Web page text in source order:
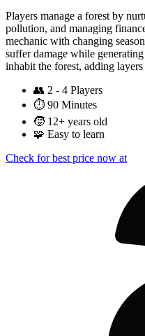
Players manage a forest by
pollution, and managing
mechanic with changing
suffer damage while
inhabit the forest, adding
👥 2 - 4 Players
⏱️ 90 Minutes
🧒 12+ years old
🧩 Easy to learn
Check for best price now at